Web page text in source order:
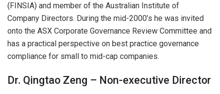
(FINSIA) and member of the Australian Institute of
Company Directors. During the mid-2000’s he was invited
onto the ASX Corporate Governance Review Committee and
has a practical perspective on best practice governance
compliance for small to mid-cap companies.
Dr. Qingtao Zeng – Non-executive Director